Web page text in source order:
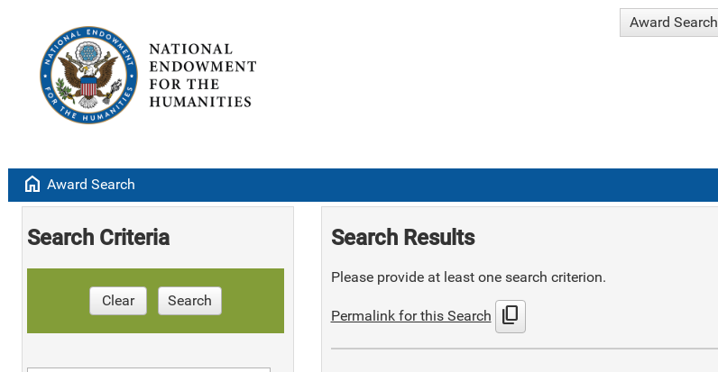
Award Search
home Award Search
Search Criteria
Clear Search
Search Results
Please provide at least one search criterion.
Permalink for this Search content_copy